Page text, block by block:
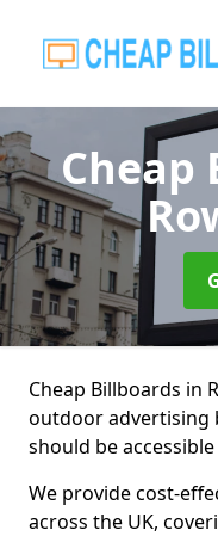
Cheap
Cheap Billboards in
outdoor advertising
should be
We provide cost-
across the UK,